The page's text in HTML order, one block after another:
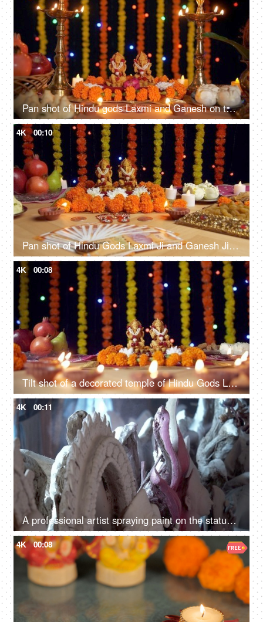
Pan shot of Hindu gods Laxmi and Ganesh on the occasion of Diwali festival in India
4K 00:10
Pan shot of Hindu Gods Laxmi Ji and Ganesh Ji for Diwali puja - the festival of India
4K 00:08
Tilt shot of a decorated temple of Hindu Gods Lord Ganesha and Goddess Laxmi for Diwali pooja
4K 00:11
A professional artist spraying paint on the statues of different deities - Indian festival
4K 00:08